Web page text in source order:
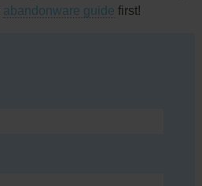
abandonware guide first!